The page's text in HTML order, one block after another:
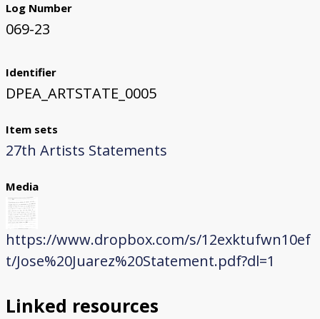
Log Number
069-23
Identifier
DPEA_ARTSTATE_0005
Item sets
27th Artists Statements
Media
https://www.dropbox.com/s/12exktufwn10ef
t/Jose%20Juarez%20Statement.pdf?dl=1
Linked resources